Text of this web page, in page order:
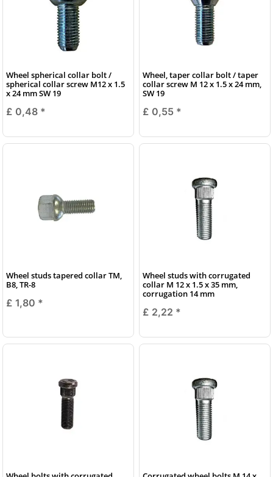
Wheel spherical collar bolt /
spherical collar screw M12 x 1.5
x 24 mm SW 19
£ 0,48 *
Wheel, taper collar bolt / taper
collar screw M 12 x 1.5 x 24 mm,
SW 19
£ 0,55 *
Wheel studs tapered collar TM,
B8, TR-8
£ 1,80 *
Wheel studs with corrugated
collar M 12 x 1.5 x 35 mm,
corrugation 14 mm
£ 2,22 *